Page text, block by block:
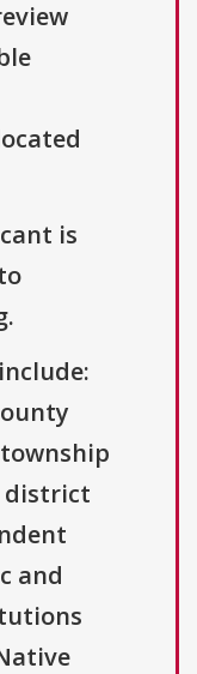
is
district
and